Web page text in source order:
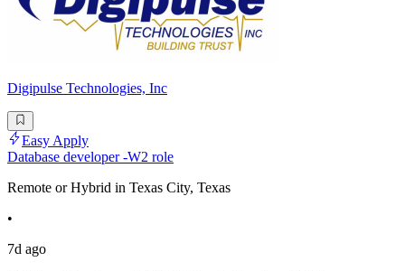
Digipulse Technologies, Inc
Easy Apply
Database developer -W2 role
Remote or Hybrid in Texas City, Texas
•
7d ago